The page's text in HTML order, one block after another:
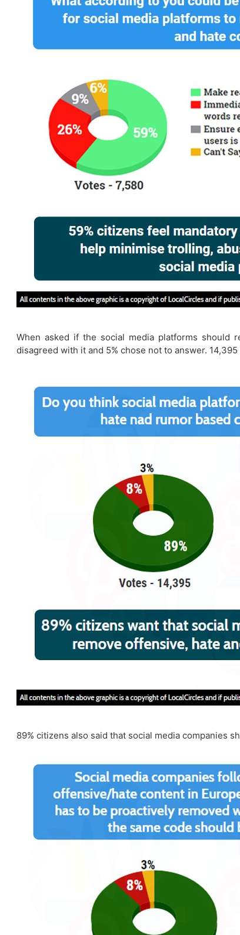
When asked if the social media platforms should
disagreed with it and 5% chose not to answer.
89% citizens also said that social media companies